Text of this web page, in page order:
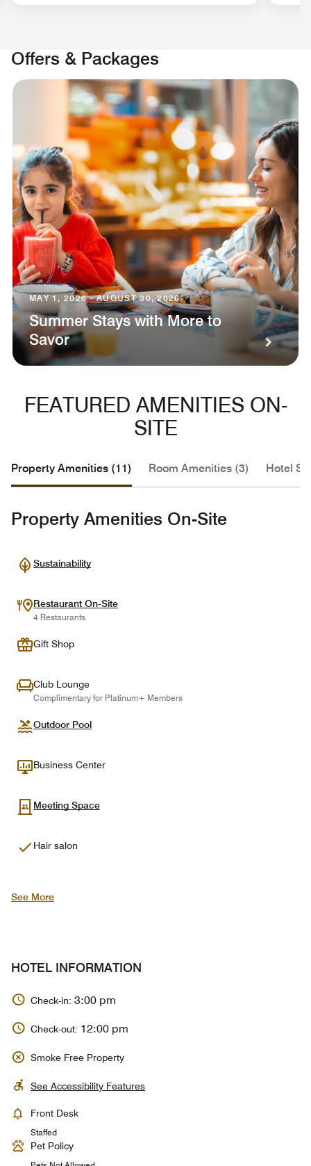
Offers & Packages
MAY 1, 2026 - AUGUST 30, 2026
Summer Stays with More to
Savor
FEATURED AMENITIES ON-
SITE
Property Amenities (11) Room Amenities (3) Hotel
Property Amenities On-Site
Sustainability
Restaurant On-Site
4 Restaurants
Gift Shop
Club Lounge
Complimentary for Platinum+ Members
Outdoor Pool
Business Center
Meeting Space
Hair salon
See More
HOTEL INFORMATION
Check-in: 3:00 pm
Check-out: 12:00 pm
Smoke Free Property
See Accessibility Features
Front Desk
Staffed
Pet Policy